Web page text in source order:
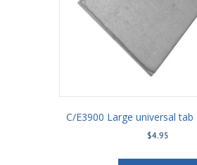
C/E3900 Large universal tab
$4.95